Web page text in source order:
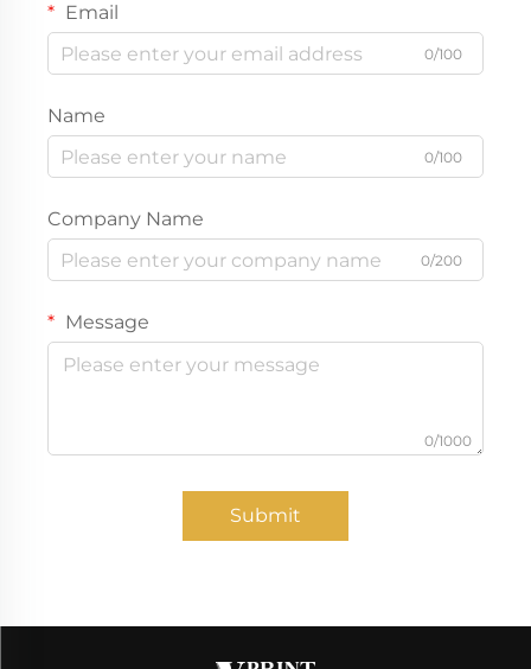
Email
0/100
Name
0/100
Company Name
0/200
Message
0/1000
Submit